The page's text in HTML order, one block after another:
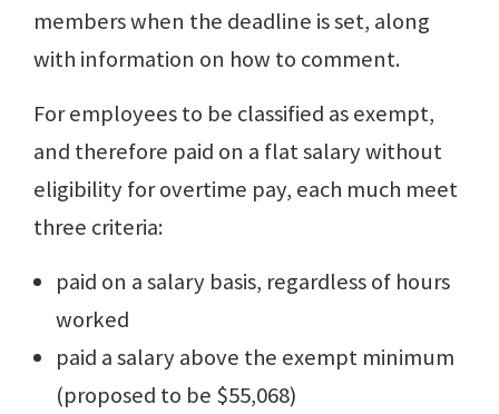
members when the deadline is set, along
with information on how to comment.
For employees to be classified as exempt,
and therefore paid on a flat salary without
eligibility for overtime pay, each much meet
three criteria:
paid on a salary basis, regardless of hours
worked
paid a salary above the exempt minimum
(proposed to be $55,068)